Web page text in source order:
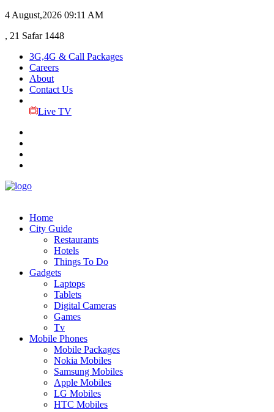
4 August,2026 09:11 AM
, 21 Safar 1448
3G,4G & Call Packages
Careers
About
Contact Us
Live TV
Home
City Guide
Restaurants
Hotels
Things To Do
Gadgets
Laptops
Tablets
Digital Cameras
Games
Tv
Mobile Phones
Mobile Packages
Nokia Mobiles
Samsung Mobiles
Apple Mobiles
LG Mobiles
HTC Mobiles